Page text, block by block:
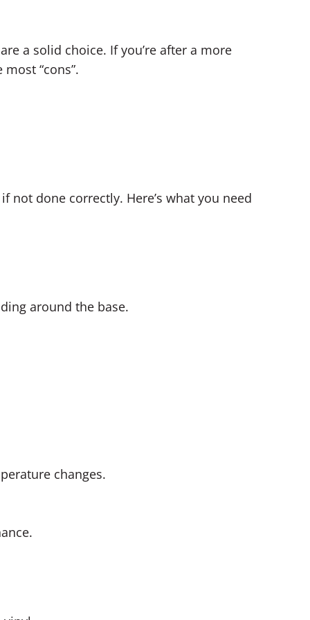
a solid choice. If you’re after a more
“cons”.
not done correctly. Here’s what you need
around the base.
changes.